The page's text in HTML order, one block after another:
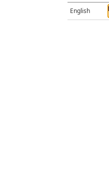
English